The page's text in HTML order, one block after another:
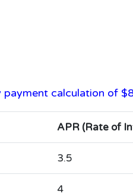
payment calculation of
APR (Rate of
3.5
4